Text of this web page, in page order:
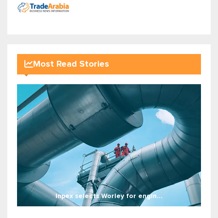
Most Read Stories
Inpex selects Worley for engin...